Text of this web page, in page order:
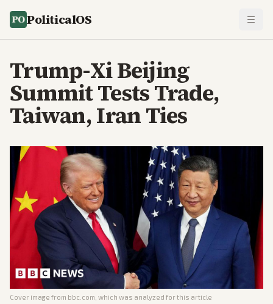
PoliticalOS
Trump-Xi Beijing
Summit Tests Trade,
Taiwan, Iran Ties
Cover image from bbc.com , which was analyzed for this article